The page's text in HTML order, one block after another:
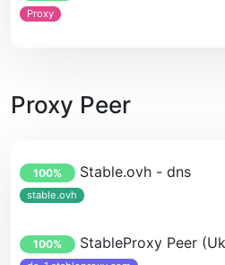
Proxy
Proxy Peer
100% Stable.ovh - dns
stable.ovh
100% StableProxy Peer